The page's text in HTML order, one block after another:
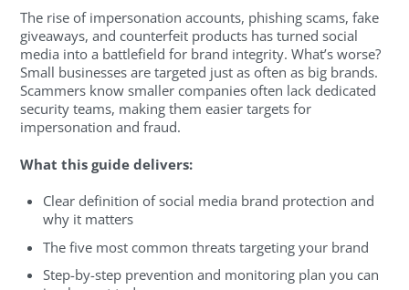
The rise of impersonation accounts, phishing scams, fake
giveaways, and counterfeit products has turned social
media into a battlefield for brand integrity. What’s worse?
Small businesses are targeted just as often as big brands.
Scammers know smaller companies often lack dedicated
security teams, making them easier targets for
impersonation and fraud.
What this guide delivers:
Clear definition of social media brand protection and
why it matters
The five most common threats targeting your brand
Step-by-step prevention and monitoring plan you can